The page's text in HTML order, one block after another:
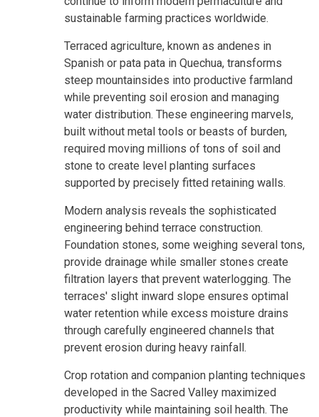
sustainable farming practices worldwide.
Terraced agriculture, known as andenes in
Spanish or pata pata in Quechua, transforms
steep mountainsides into productive farmland
while preventing soil erosion and managing
water distribution. These engineering marvels,
built without metal tools or beasts of burden,
required moving millions of tons of soil and
stone to create level planting surfaces
supported by precisely fitted retaining walls.
Modern analysis reveals the sophisticated
engineering behind terrace construction.
Foundation stones, some weighing several tons,
provide drainage while smaller stones create
filtration layers that prevent waterlogging. The
terraces' slight inward slope ensures optimal
water retention while excess moisture drains
through carefully engineered channels that
prevent erosion during heavy rainfall.
Crop rotation and companion planting techniques
developed in the Sacred Valley maximized
productivity while maintaining soil health. The